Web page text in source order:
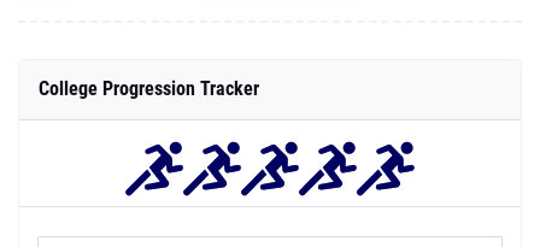
College Progression Tracker